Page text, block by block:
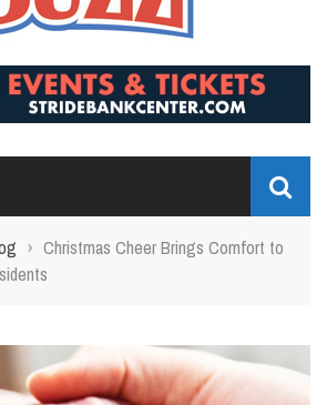
› Christmas Cheer Brings Comfort to